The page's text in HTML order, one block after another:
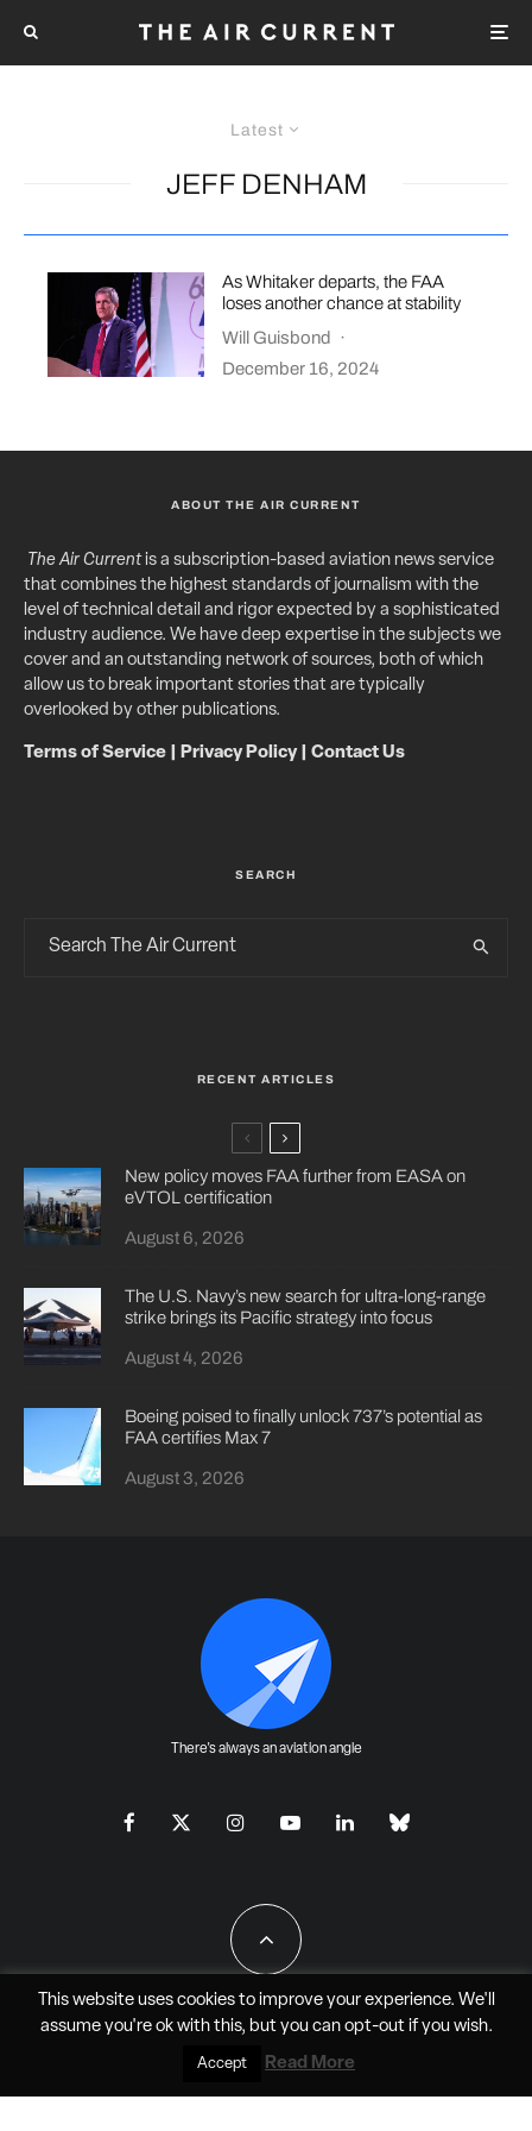
Latest
JEFF DENHAM
As Whitaker departs, the FAA
loses another chance at stability
Will Guisbond ·
December 16, 2024
ABOUT THE AIR CURRENT
The Air Currentis a subscription-based aviation news service
that combines the highest standards of journalism with the
level of technical detail and rigor expected by a sophisticated
industry audience. We have deep expertise in the subjects we
cover and an outstanding network of sources, both of which
allow us to break important stories that are typically
overlooked by other publications.
Terms of Service Privacy Policy| Contact Us
SEARCH
RECENT ARTICLES
New policy moves FAA further from EASA on
eVTOL certification
August 6, 2026
The U.S. Navy’s new search for ultra-long-range
strike brings its Pacific strategy into focus
August 4, 2026
Boeing poised to finally unlock 737’s potential as
FAA certifies Max 7
August 3, 2026
There's always an aviation angle
All Rights Reserved - JAO Aero Media LLC
This website uses cookies to improve your experience. We'll
assume you're ok with this, but you can opt-outif you wish.
Accept Read More